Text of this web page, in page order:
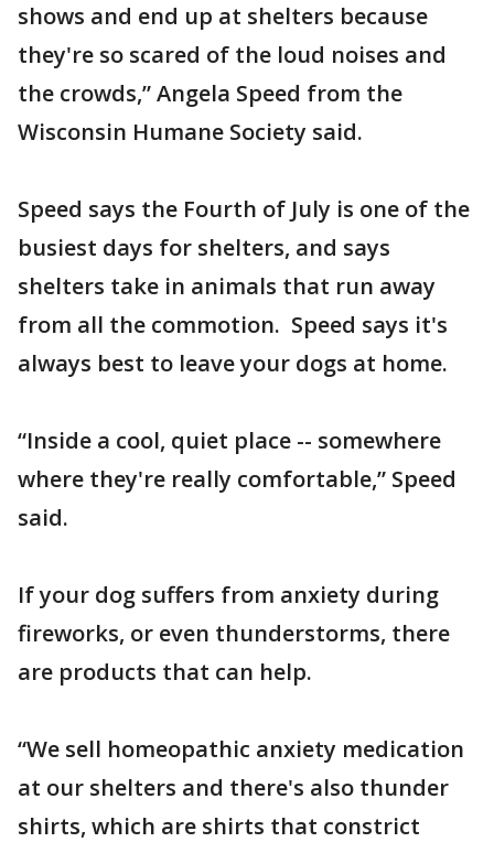
shows and end up at shelters because
they're so scared of the loud noises and
the crowds,” Angela Speed from the
Wisconsin Humane Society said.
Speed says the Fourth of July is one of the
busiest days for shelters, and says
shelters take in animals that run away
from all the commotion. Speed says it's
always best to leave your dogs at home.
“Inside a cool, quiet place -- somewhere
where they're really comfortable,” Speed
said.
If your dog suffers from anxiety during
fireworks, or even thunderstorms, there
are products that can help.
“We sell homeopathic anxiety medication
at our shelters and there's also thunder
shirts, which are shirts that constrict